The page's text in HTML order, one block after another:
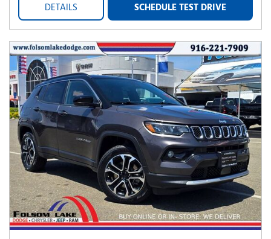
DETAILS SCHEDULE TEST DRIVE